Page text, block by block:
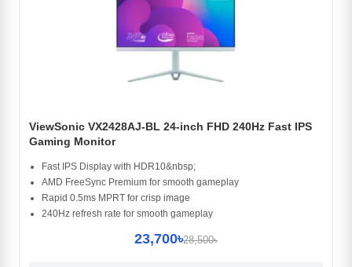
ViewSonic VX2428AJ-BL 24-inch FHD 240Hz Fast IPS
Gaming Monitor
Fast IPS Display with HDR10&nbsp;
AMD FreeSync Premium for smooth gameplay
Rapid 0.5ms MPRT for crisp image
240Hz refresh rate for smooth gameplay
23,700৳28,500৳